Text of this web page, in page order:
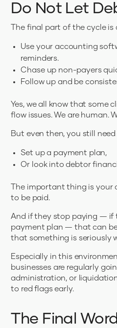
Do Not Let
The final part of the cycle
Use your accounting
reminders.
Chase up non-payers
Follow up and be
Yes, we all know that some
flow issues. We are human.
But even then, you still need
Set up a payment plan,
Or look into debtor
The important thing is your
to be paid.
And if they stop paying — if
payment plan — that can
that something is seriously
Especially in this
businesses are regularly
administration, or
to red flags early.
The Final